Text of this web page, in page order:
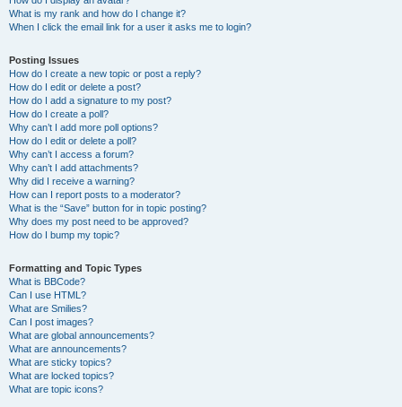
What is my rank and how do I change it?
When I click the email link for a user it asks me to login?
Posting Issues
How do I create a new topic or post a reply?
How do I edit or delete a post?
How do I add a signature to my post?
How do I create a poll?
Why can’t I add more poll options?
How do I edit or delete a poll?
Why can’t I access a forum?
Why can’t I add attachments?
Why did I receive a warning?
How can I report posts to a moderator?
What is the “Save” button for in topic posting?
Why does my post need to be approved?
How do I bump my topic?
Formatting and Topic Types
What is BBCode?
Can I use HTML?
What are Smilies?
Can I post images?
What are global announcements?
What are announcements?
What are sticky topics?
What are locked topics?
What are topic icons?